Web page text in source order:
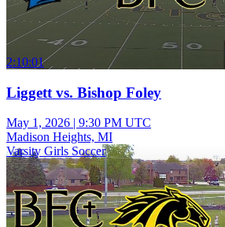
2:10:01
Liggett vs. Bishop Foley
May 1, 2026 | 9:30 PM UTC
Madison Heights, MI
Varsity Girls Soccer